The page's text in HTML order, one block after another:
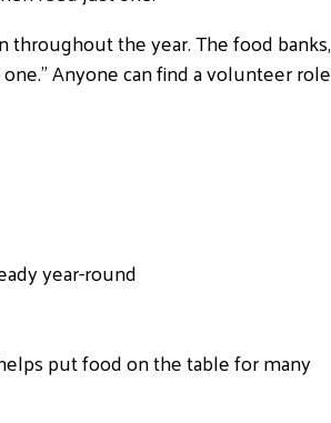
the year. The food banks,
Anyone can find a volunteer role
year-round
put food on the table for many